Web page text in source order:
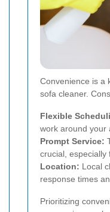
Convenience is a
sofa cleaner.
Flexible
work around your
Prompt Service:
crucial, especially
Location: Local
response times
Prioritizing